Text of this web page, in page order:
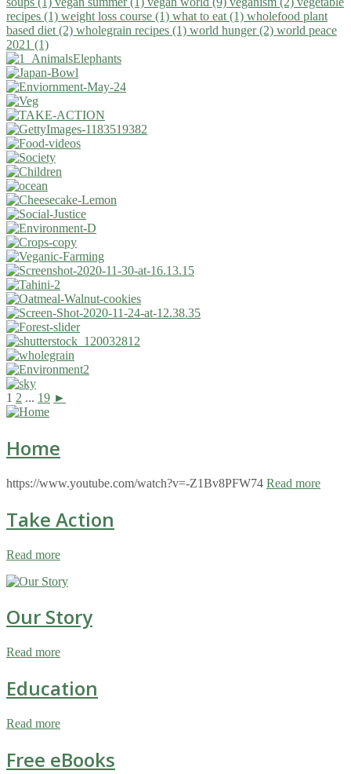
recipes (1) weight loss course (1) what to eat (1) wholefood plant
based diet (2) wholegrain recipes (1) world hunger (2) world peace
2021 (1)
1 2 ... 19 ►
Home
https://www.youtube.com/watch?v=-Z1Bv8PFW74 Read more
Take Action
Read more
Our Story
Read more
Education
Read more
Free eBooks